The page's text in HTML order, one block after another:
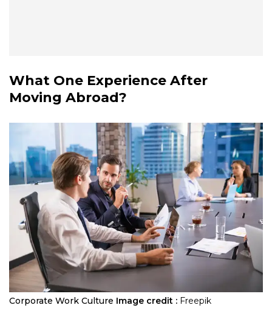
What One Experience After
Moving Abroad?
Corporate Work Culture Image credit : Freepik